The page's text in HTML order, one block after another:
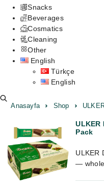
Snacks
Beverages
Cosmatics
Cleaning
Other
English
Türkçe
English
Anasayfa Shop
ULKER
Pack
ULKER
—